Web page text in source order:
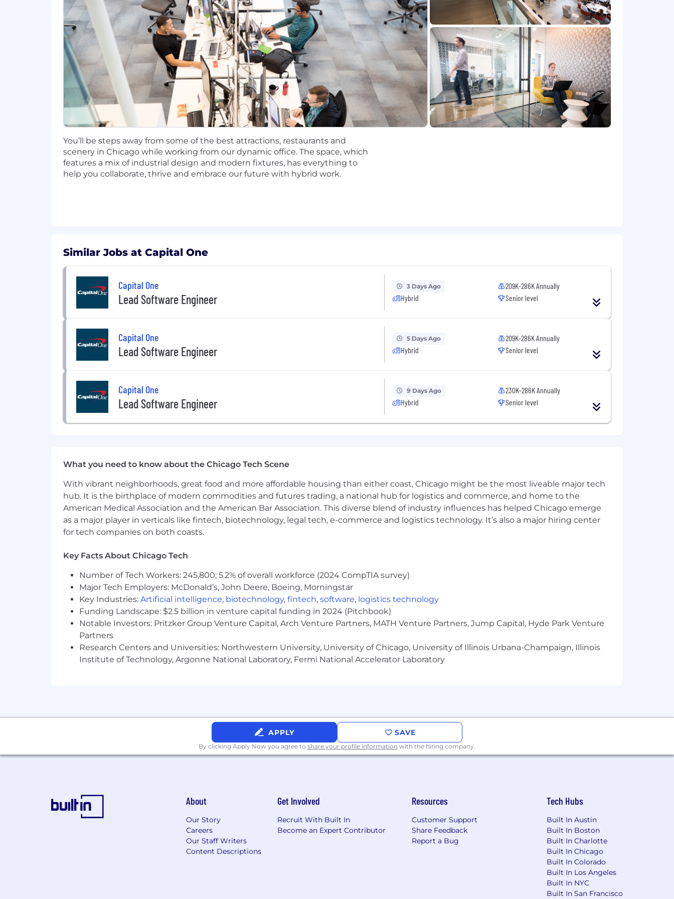
salary amount offered to any candidate at the time of hire will be reflected solely in the candidate's offer letter.
This role is also eligible to earn performance based incentive compensation, which may include cash bonus(es) and/or long term
incentives (LTI). Incentives could be discretionary or non discretionary depending on the plan.
Capital One offers a comprehensive, competitive, and inclusive set of health, financial and other benefits that support your total
well-being. Learn more at the Capital One Careers website . Eligibility varies based on full or part-time status, exempt or non-exempt
status, and management level.
This role is expected to accept applications for a minimum of 5 business days.
No agencies please. Capital One is an equal opportunity employer (EOE, including disability/vet) committed to non-discrimination in
employment qualified applicants with a criminal history in a manner consistent with the requirements of applicable laws regarding
criminal background inquiries, including, to the extent applicable, Article 23-A of the New York Correction Law; San Francisco,
California Police Code Article 49, Sections 4901-4920; New York City's Fair Chance Act; Philadelphia's Fair Criminal Records Screening
Act; and other applicable federal, state, and local laws and regulations regarding criminal background inquiries.
For technical support or questions about Capital One's recruiting process, please send an email to
information available through this site.
Capital One Financial is made up of several different entities. Please note that any position posted in Canada is for Capital One
You’ll be steps away from some of the best attractions, restaurants and
scenery in Chicago while working from our dynamic office. The space, which
features a mix of industrial design and modern fixtures, has everything to
help you collaborate, thrive and embrace our future with hybrid work.
Similar Jobs at Capital One
Capital One
Lead Software Engineer
3 Days Ago
Hybrid
209K-286K Annually
Senior level
Capital One
Lead Software Engineer
5 Days Ago
Hybrid
209K-286K Annually
Senior level
Capital One
Lead Software Engineer
9 Days Ago
Hybrid
230K-286K Annually
Senior level
What you need to know about the Chicago Tech Scene
With vibrant neighborhoods, great food and more affordable housing than either coast, Chicago might be the most liveable major tech
hub. It is the birthplace of modern commodities and futures trading, a national hub for logistics and commerce, and home to the
American Medical Association and the American Bar Association. This diverse blend of industry influences has helped Chicago emerge
as a major player in verticals like fintech, biotechnology, legal tech, e-commerce and logistics technology. It’s also a major hiring center
for tech companies on both coasts.
Key Facts About Chicago Tech
Number of Tech Workers: 245,800; 5.2% of overall workforce (2024 CompTIA survey)
Major Tech Employers: McDonald’s, John Deere, Boeing, Morningstar
Key Industries: Artificial intelligence, biotechnology, fintech, software, logistics technology
Funding Landscape: $2.5 billion in venture capital funding in 2024 (Pitchbook)
Notable Investors: Pritzker Group Venture Capital, Arch Venture Partners, MATH Venture Partners, Jump Capital, Hyde Park Venture
Partners
Research Centers and Universities: Northwestern University, University of Chicago, University of Illinois Urbana-Champaign, Illinois
Institute of Technology, Argonne National Laboratory, Fermi National Accelerator Laboratory
APPLY SAVE
By clicking Apply Now you agree to share your profile information with the hiring company.
About
Our Story
Careers
Our Staff Writers
Content Descriptions
Get Involved
Recruit With Built In
Become an Expert Contributor
Resources
Customer Support
Share Feedback
Report a Bug
Tech Hubs
Built In Austin
Built In Boston
Built In Charlotte
Built In Chicago
Built In Colorado
Built In Los Angeles
Built In NYC
Built In San Francisco